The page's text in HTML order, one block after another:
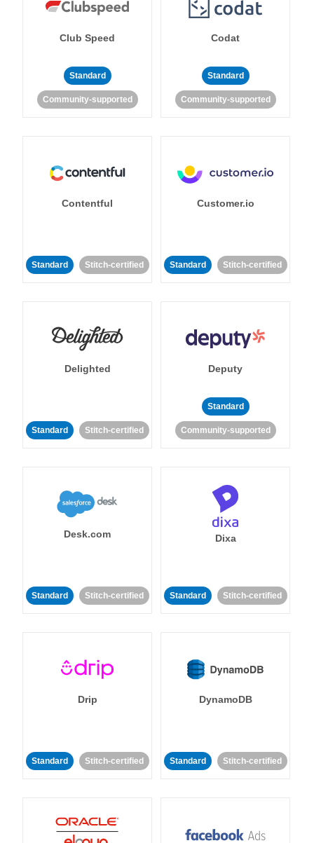
Club Speed
Standard
Community-supported
Codat
Standard
Community-supported
Contentful
Standard Stitch-certified
Customer.io
Standard Stitch-certified
Delighted
Standard Stitch-certified
Deputy
Standard
Community-supported
Desk.com
Standard Stitch-certified
Dixa
Standard Stitch-certified
Drip
Standard Stitch-certified
DynamoDB
Standard Stitch-certified